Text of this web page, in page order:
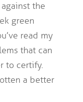
the
green
read my
that can
to certify.
a better